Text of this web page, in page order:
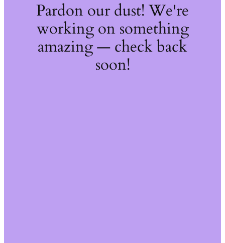
Pardon our dust! We're
working on something
amazing — check back
soon!